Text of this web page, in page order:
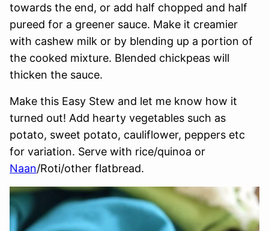
towards the end, or add half chopped and half
pureed for a greener sauce. Make it creamier
with cashew milk or by blending up a portion of
the cooked mixture. Blended chickpeas will
thicken the sauce.
Make this Easy Stew and let me know how it
turned out! Add hearty vegetables such as
potato, sweet potato, cauliflower, peppers etc
for variation. Serve with rice/quinoa or
Naan/Roti/other flatbread.